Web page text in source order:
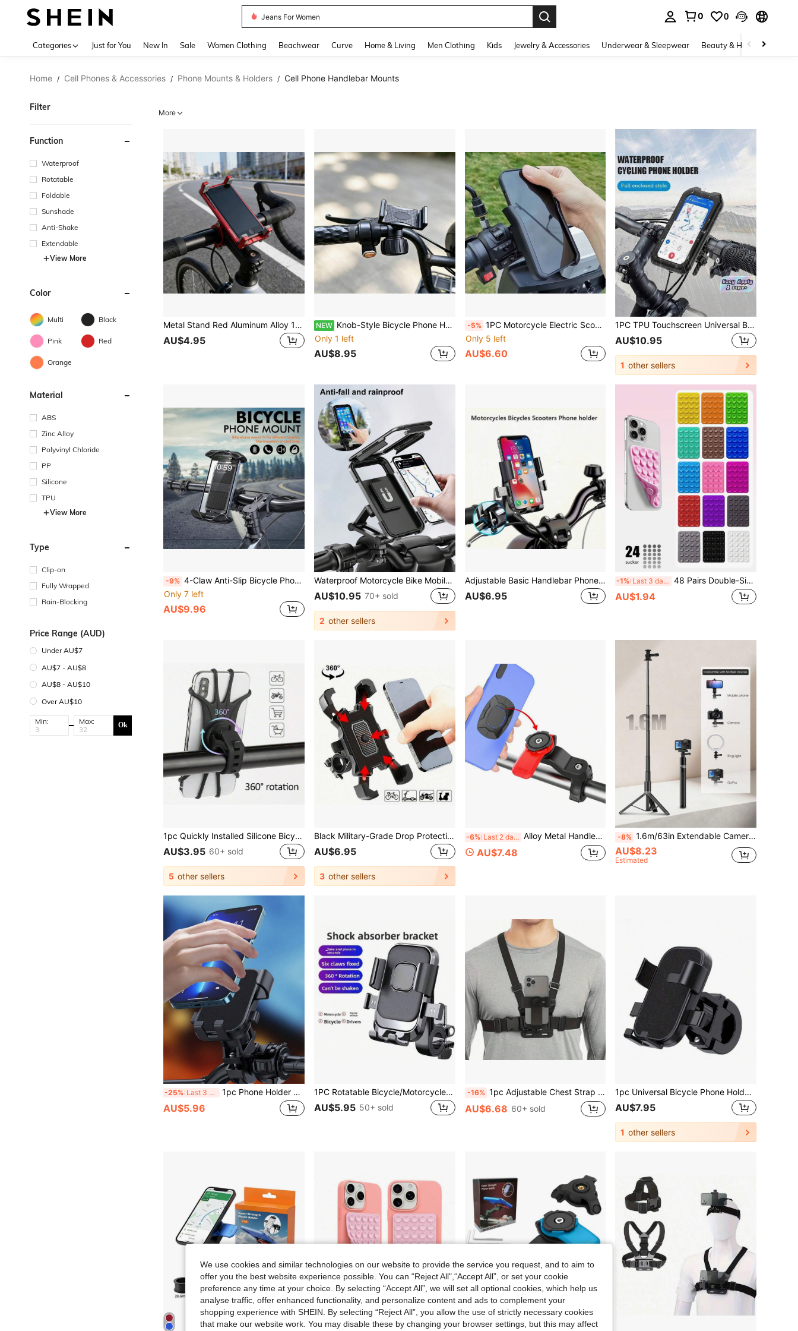
Jeans For Women
0 0
Categories Just for You New In Sale Women Clothing Beachwear Curve Home & Living Men Clothing Kids Jewelry & Accessories Underwear & Sleepwear Beauty & Health
Home / Cell Phones & Accessories / Phone Mounts & Holders / Cell Phone Handlebar Mounts
Filter
Function
Waterproof
Rotatable
Foldable
Sunshade
Anti-Shake
Extendable
View More
Color
Multi Black
Pink Red
Orange
Material
ABS
Zinc Alloy
Polyvinyl Chloride
PP
Silicone
TPU
View More
Type
Clip-on
Fully Wrapped
Rain-Blocking
Price Range (AUD)
Under AU$7
AU$7 - AU$8
AU$8 - AU$10
Over AU$10
Min: Max: Ok
More
Metal Stand Red Aluminum Alloy 1pc 360° Rotatable Bicycle/Motorcycle/Scooter Phone Holder, Handlebar Mount Phone Stand For Riding, Anti-Shake Navigation Bracket Easter Spring Gift
AU$4.95
NEW Knob-Style Bicycle Phone Holder, Suitable For Motorcycle, Tuk-Tuk, Electric Bike, 360° Rotatable Adjustable Outdoor Cycling Fixed Bracket
Only 1 left
AU$8.95
-5% 1PC Motorcycle Electric Scooter Pedal Bike Mountain Bike Electric Vehicle Phone Holder Navigation Mount Car Riding Bracket
Only 5 left
AU$6.60
1PC TPU Touchscreen Universal Bike Phone Mount Waterproof ABS Black 360Swivel Shockproof Dustproof Snowproof AntiDrop Handlebar Clip Holder For Outdoor Cycling Motorcycle Riding Sports Travel Commuting
AU$10.95
1 other sellers
-9% 4-Claw Anti-Slip Bicycle Phone Holder, Shock-Absorbing Handlebar Mount, Suitable For Mountain, Road, Electric Bicycles, Cycling Navigation Accessory
Only 7 left
AU$9.96
Waterproof Motorcycle Bike Mobile Phone Holder Universal Bicycle GPS 360° Swivel Adjustable Motorcycle Cellphone Holder Compatible With IPhone, Android Phone, Gift For Birthday, Family, Friends For Bicycle And Electric Bicycle Outdoor Motorcycle Accessories, Bike Phone Holder
AU$10.95 70+ sold
2 other sellers
Adjustable Basic Handlebar Phone Mount Electric Bike/Motorcycle/Bicycle Phone Navigation Holder, Shock-Absorbing & Stable Phone Mount Bracket Compatible With 4.7-7.2 Inch Smartphones Spring Gift
AU$6.95
-1% Last 3 days 48 Pairs Double-Sided Suction Cup Phone Holders, Detachable And 360° Rotatable, Suitable For Smooth Walls Or Glass, Not Suitable For Rough Walls, Perfect As Birthday Gifts For Family And Friends
AU$1.94
1pc Quickly Installed Silicone Bicycle Phone Holder, 360° Rotatable Anti-Drop Bracket, Multifunctional Outdoor Cycling Navigation Accessory, Can Be Fixed On Bicycle, Mountain Bike, Shopping Cart, Motorcycle, Stroller, Etc.
AU$3.95 60+ sold
5 other sellers
Black Military-Grade Drop Protection Handlebar Phone Mount Heavy-Duty PVC Bicycle Phone Holder Suitable For Electric Bikes Motorcycles Mountain Bikes Features Non-Slip Hands-Free Design Compatible With Smartphones And Tablets Motorcycle Accessory Sturdy Structure Rugged Industrial Design Spring Gift
AU$6.95
3 other sellers
-6% Last 2 days Alloy Metal Handlebar Quad Lock Motorcycle Phone Mount Holder Compatible With IPhone Galaxy And Pixel Smartphones Anniversary Birthday Gift
AU$7.48
-8% 1.6m/63in Extendable Camera Tripod Selfie Stick, Aluminum Alloy Monopod Stand Suitable For Phone, DSLR Camera And Ring Light
AU$8.23
Estimated
-25% Last 3 days 1pc Phone Holder For Electric Bicycle, Motorcycle, And Scooter Handlebar With Navigation Function
AU$5.96
1PC Rotatable Bicycle/Motorcycle Mobile Phone Stand, Made Of High-Quality ABS Material, And Stable, Suitable For Outdoor Cycling - Snap-Fit Handlebar Clamp, Compatible With 4.7-7.2 Inch Mobile Phones, Essential For Summer Cycling
AU$5.95 50+ sold
-16% 1pc Adjustable Chest Strap Phone Holder Mount, First-Person View Video Recording Accessory For Outdoor Activities Like Cycling, Skiing, Rowing, Hunting
AU$6.68 60+ sold
1pc Universal Bicycle Phone Holder - 360° Rotatable Adjustable GPS Bracket, Suitable For Cycling And Hiking - Firmly Fits All Smartphones - Essential Bicycle Accessory
AU$7.95
1 other sellers
We use cookies and similar technologies on our website to provide the service you request, and to aim to
offer you the best website experience possible. You can “Reject All",“Accept All”, or set your cookie
preference any time at your choice. By selecting “Accept All”, we will set all optional cookies, which help us
analyse traffic, offer enhanced functionality, and personalize content and ads to complement your
shopping experience with SHEIN. By selecting “Reject All”, you allow the use of strictly necessary cookies
that make our website work. You may disable these by changing your browser settings, but this may affect